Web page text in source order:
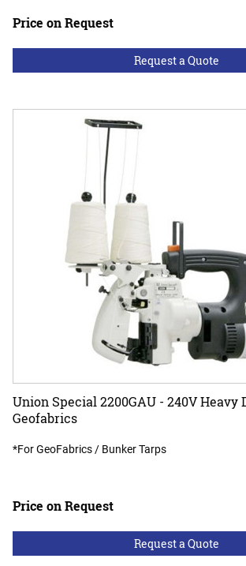
Price on Request
Request a Quote
Union Special 2200GAU - 240V Heavy
Geofabrics
*For GeoFabrics / Bunker Tarps
Price on Request
Request a Quote